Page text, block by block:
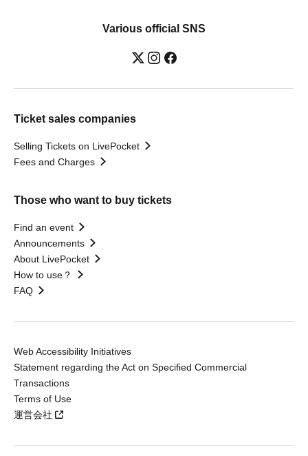
Various official SNS
Ticket sales companies
Selling Tickets on LivePocket
Fees and Charges
Those who want to buy tickets
Find an event
Announcements
About LivePocket
How to use？
FAQ
Web Accessibility Initiatives
Statement regarding the Act on Specified Commercial
Transactions
Terms of Use
運営会社